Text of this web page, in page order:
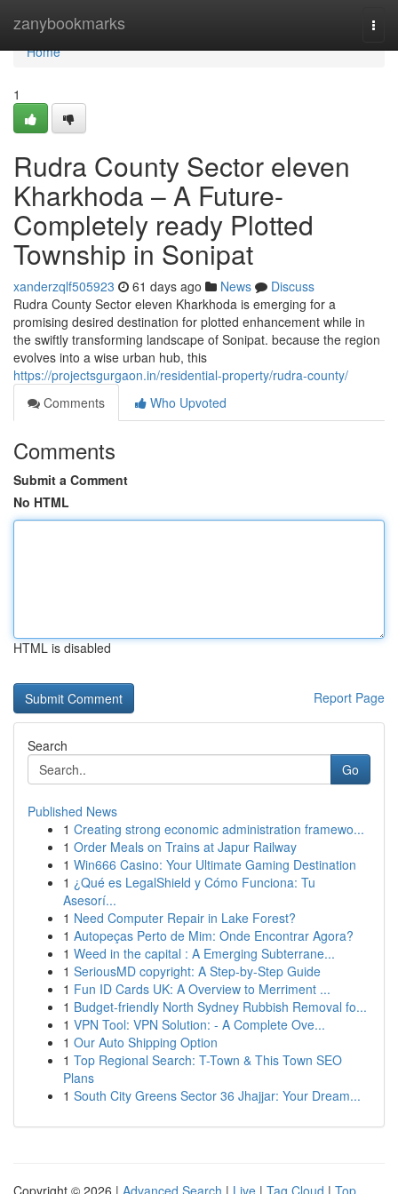
zanybookmarks
Home
Home
1
Rudra County Sector eleven
Kharkhoda – A Future-
Completely ready Plotted
Township in Sonipat
xanderzqlf505923 61 days ago News
Discuss
Rudra County Sector eleven Kharkhoda is emerging for a
promising desired destination for plotted enhancement while in
the swiftly transforming landscape of Sonipat. because the region
evolves into a wise urban hub, this
https://projectsgurgaon.in/residential-property/rudra-county/
Comments
Who Upvoted
Comments
Submit a Comment
No HTML
HTML is disabled
Report Page
Search
Go
Published News
1 Creating strong economic administration framewo...
1 Order Meals on Trains at Japur Railway
1 Win666 Casino: Your Ultimate Gaming Destination
1 ¿Qué es LegalShield y Cómo Funciona: Tu
Asesorí...
1 Need Computer Repair in Lake Forest?
1 Autopeças Perto de Mim: Onde Encontrar Agora?
1 Weed in the capital : A Emerging Subterrane...
1 SeriousMD copyright: A Step-by-Step Guide
1 Fun ID Cards UK: A Overview to Merriment ...
1 Budget-friendly North Sydney Rubbish Removal fo...
1 VPN Tool: VPN Solution: - A Complete Ove...
1 Our Auto Shipping Option
1 Top Regional Search: T-Town & This Town SEO
Plans
1 South City Greens Sector 36 Jhajjar: Your Dream...
Copyright © 2026 | Advanced Search | Live | Tag Cloud | Top